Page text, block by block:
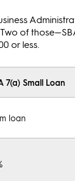
of
or less.
7(a) Small Loan
loan